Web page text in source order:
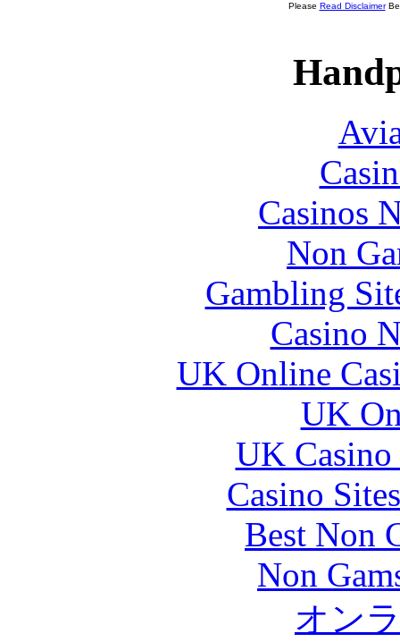
Please Read Disclaimer
Casinos
Non
Gambling
Casino
UK Online
UK
UK
Casino
Best Non
Non
オン